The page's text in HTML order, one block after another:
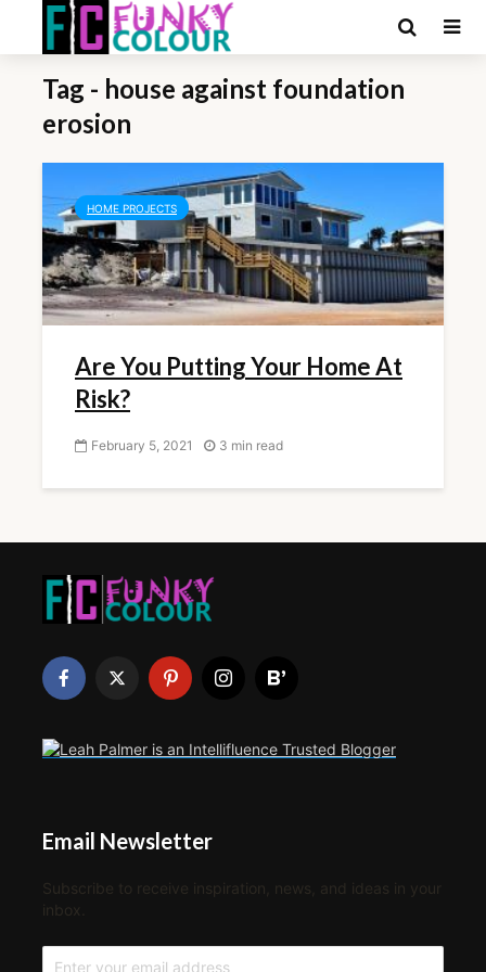
Tag - house against foundation
erosion
HOME PROJECTS
Are You Putting Your Home At
Risk?
February 5, 2021 3 min read
Email Newsletter
Subscribe to receive inspiration, news, and ideas in your
inbox.